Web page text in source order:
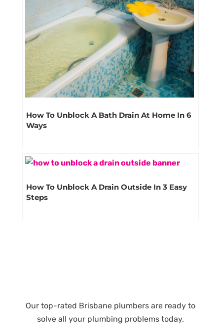
How To Unblock A Bath Drain At Home In 6
Ways
How To Unblock A Drain Outside In 3 Easy
Steps
Our top-rated Brisbane plumbers are ready to
solve all your plumbing problems today.